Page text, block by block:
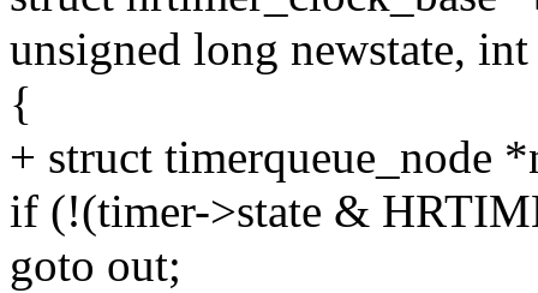
unsigned long newstate,
{
+ struct timerqueue_node
if (!(timer->state &
goto out;